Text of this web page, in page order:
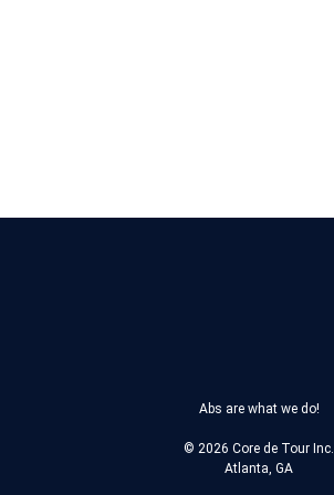
Abs are what we do!
© 2026 Core de Tour Inc.
Atlanta, GA